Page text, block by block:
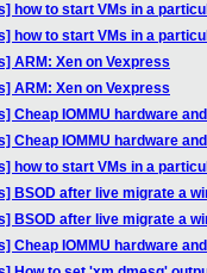
how to start VMs in a
how to start VMs in a
ARM: Xen on Vexpress
ARM: Xen on Vexpress
Cheap IOMMU hardware
Cheap IOMMU hardware
how to start VMs in a
BSOD after live migrate a
BSOD after live migrate a
Cheap IOMMU hardware